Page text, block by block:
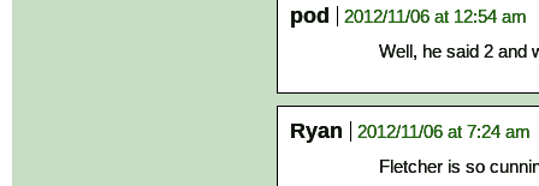
pod
2012/11/06 at 12:54 am
Well, he said 2 and
Ryan
2012/11/06 at 7:24 am
Fletcher is so